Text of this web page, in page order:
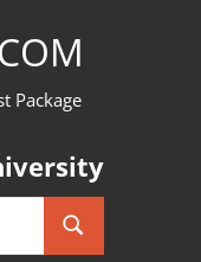
Package
Search